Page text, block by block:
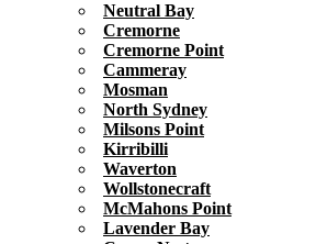
Neutral Bay
Cremorne
Cremorne Point
Cammeray
Mosman
North Sydney
Milsons Point
Kirribilli
Waverton
Wollstonecraft
McMahons Point
Lavender Bay